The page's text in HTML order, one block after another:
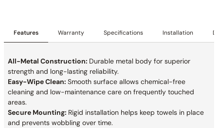
Features Warranty Specifications Installation
All-Metal Construction: Durable metal body for superior
strength and long-lasting reliability.
Easy-Wipe Clean: Smooth surface allows chemical-free
cleaning and low-maintenance care on frequently touched
areas.
Secure Mounting: Rigid installation helps keep towels in place
and prevents wobbling over time.